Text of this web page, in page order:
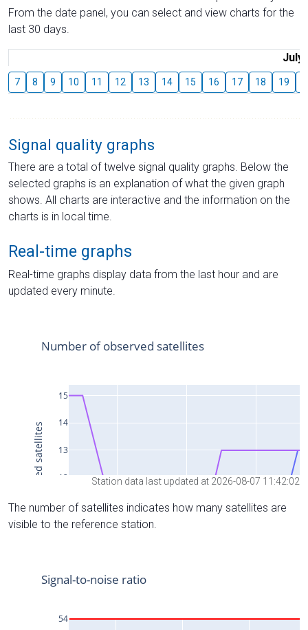
From the date panel, you can select and view charts for the
last 30 days.
July
7 8 9 10 11 12 13 14 15 16 17 18 19
Signal quality graphs
There are a total of twelve signal quality graphs. Below the
selected graphs is an explanation of what the given graph
shows. All charts are interactive and the information on the
charts is in local time.
Real-time graphs
Real-time graphs display data from the last hour and are
updated every minute.
Station data last updated at 2026-08-07 11:42:02
The number of satellites indicates how many satellites are
visible to the reference station.